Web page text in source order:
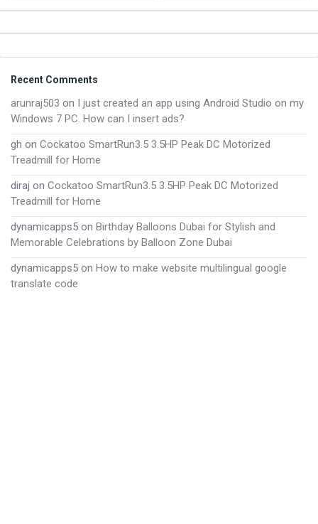
Footer
Recent Comments
arunraj503 on I just created an app using Android Studio on my
Windows 7 PC. How can I insert ads?
gh on Cockatoo SmartRun3.5 3.5HP Peak DC Motorized
Treadmill for Home
diraj on Cockatoo SmartRun3.5 3.5HP Peak DC Motorized
Treadmill for Home
dynamicapps5 on Birthday Balloons Dubai for Stylish and
Memorable Celebrations by Balloon Zone Dubai
dynamicapps5 on How to make website multilingual google
translate code